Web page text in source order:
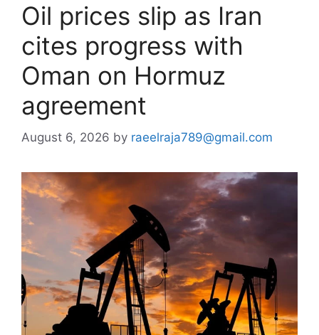
Oil prices slip as Iran
cites progress with
Oman on Hormuz
agreement
August 6, 2026 by raeelraja789@gmail.com